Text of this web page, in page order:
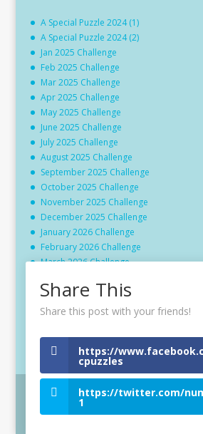
A Special Puzzle 2024 (1)
A Special Puzzle 2024 (2)
Jan 2025 Challenge
Feb 2025 Challenge
Mar 2025 Challenge
Apr 2025 Challenge
May 2025 Challenge
June 2025 Challenge
July 2025 Challenge
August 2025 Challenge
September 2025 Challenge
October 2025 Challenge
November 2025 Challenge
December 2025 Challenge
January 2026 Challenge
February 2026 Challenge
March 2026 Challenge
May 2026 Challenge
June 2026 Challenge
July 2026 Challenge
August 2026 Challenge
Website © 2024 - Gordon R
Share This
Share this post with your friends!
https://
cpuzzles
https://twitter.com/
1